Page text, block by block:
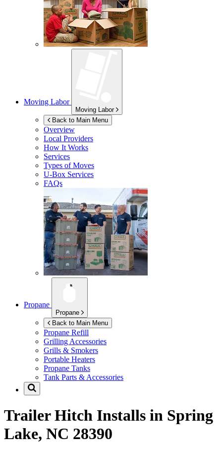
Moving Labor
Moving Labor
Back to Main Menu
Overview
Local Providers
How It Works
Services
Types of Moves
U-Box Services
FAQs
Propane
Propane
Back to Main Menu
Propane Refill
Grilling Accessories
Grills & Smokers
Portable Heaters
Propane Tanks
Tank Parts & Accessories
Trailer Hitch Installs in Spring
Lake, NC 28390